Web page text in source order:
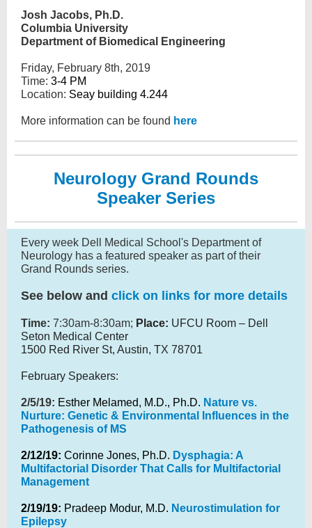
Josh Jacobs, Ph.D.
Columbia University
Department of Biomedical Engineering
Friday, February 8th, 2019
Time: 3-4 PM
Location: Seay building 4.244
More information can be found here
Neurology Grand Rounds
Speaker Series
Every week Dell Medical School's Department of
Neurology has a featured speaker as part of their
Grand Rounds series.
See below and click on links for more details
Time: 7:30am-8:30am; Place: UFCU Room – Dell
Seton Medical Center
1500 Red River St, Austin, TX 78701
February Speakers:
2/5/19: Esther Melamed, M.D., Ph.D. Nature vs.
Nurture: Genetic & Environmental Influences in the
Pathogenesis of MS
2/12/19: Corinne Jones, Ph.D. Dysphagia: A
Multifactorial Disorder That Calls for Multifactorial
Management
2/19/19: Pradeep Modur, M.D. Neurostimulation for
Epilepsy